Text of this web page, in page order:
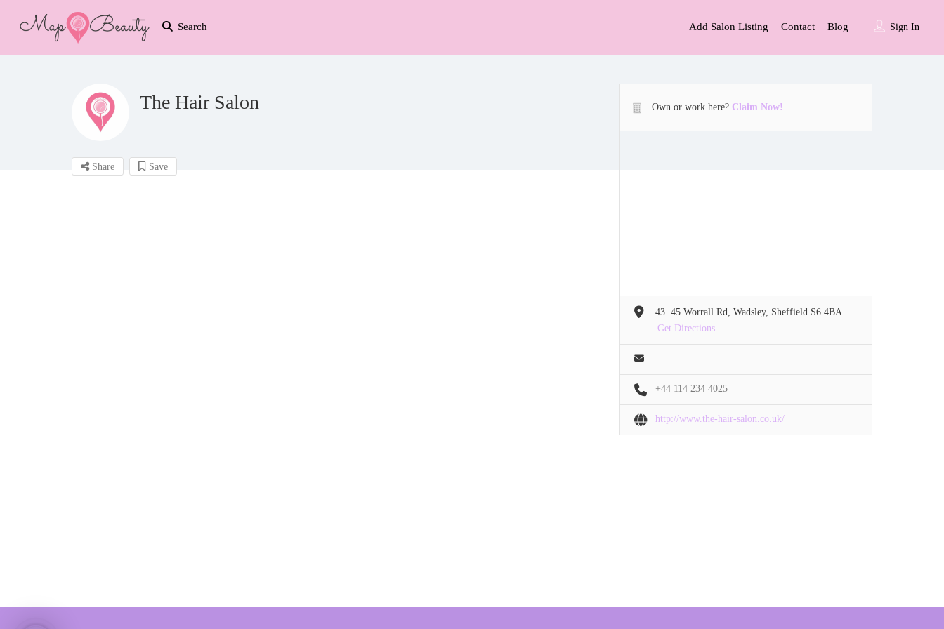
Search Sign In
Add Salon Listing Contact Blog
The Hair Salon
Share Save
Own or work here? Claim Now!
43  45 Worrall Rd, Wadsley, Sheffield S6 4BA
Get Directions
+44 114 234 4025
http://www.the-hair-salon.co.uk/